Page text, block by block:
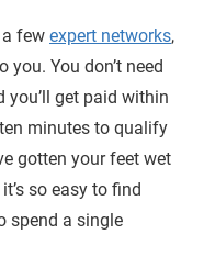
few expert networks,
You don’t need
you’ll get paid within
minutes to qualify
gotten your feet wet
so easy to find
spend a single